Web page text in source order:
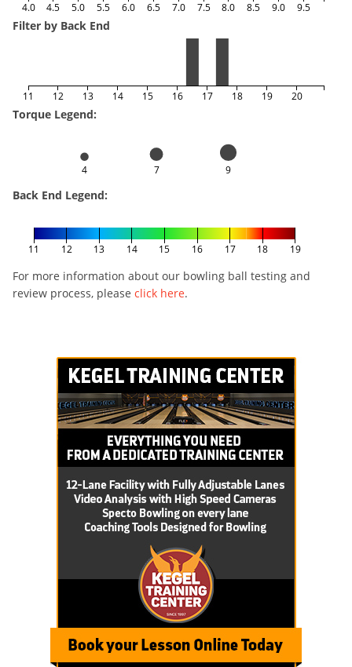
4.0 4.5 5.0 5.5 6.0 6.5 7.0 7.5 8.0 8.5 9.0 9.5
Filter by Back End
11 12 13 14 15 16 17 18 19 20
Torque Legend:
4 7 9
Back End Legend:
11 12 13 14 15 16 17 18 19
For more information about our bowling ball testing and
review process, please click here.